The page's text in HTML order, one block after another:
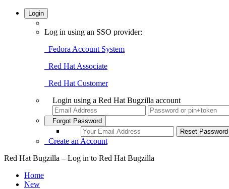
Login
Log in using an SSO provider:
Fedora Account System
Red Hat Associate
Red Hat Customer
Login using a Red Hat Bugzilla account
Forgot Password
Create an Account
Red Hat Bugzilla – Log in to Red Hat Bugzilla
Home
New